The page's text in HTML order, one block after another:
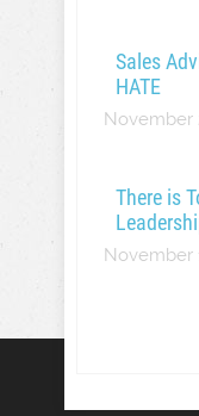
Sales
HATE
November
There is
November